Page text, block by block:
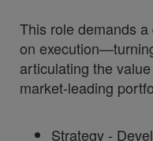
This role demands
on
articulating the
market-leading
Strategy -